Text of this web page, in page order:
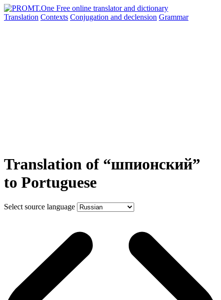
Translation Contexts Conjugation and declension Grammar
Translation of “шпионский”
to Portuguese
Select source language